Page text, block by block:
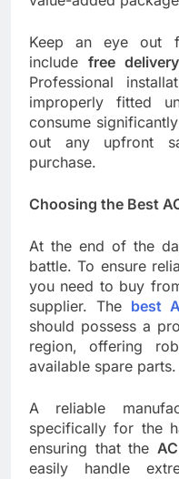
Keep an eye out
includefree
Professional
improperly fitted
consume
out any upfront
purchase.
Choosing the Best
At the end of the
battle. To ensure
you need to buy
supplier. The best
should possess a
region, offering
available spare parts.
A reliable
specifically for the
ensuring that the
easily handle